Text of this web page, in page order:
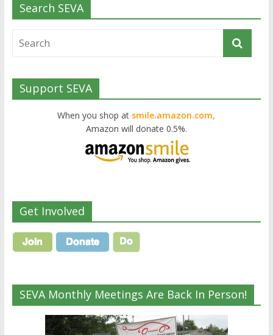
Search SEVA
Support SEVA
When you shop at smile.amazon.com,
Amazon will donate 0.5%.
Get Involved
SEVA Monthly Meetings Are Back In Person!